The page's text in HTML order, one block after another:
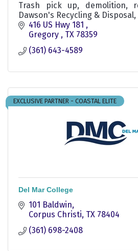
Trash pick up, demolition,
Dawson's Recycling &
416 US Hwy 181
Gregory
TX 78359
(361) 643-4589
EXCLUSIVE PARTNER - COASTAL ELITE
Del Mar College
101 Baldwin
Corpus Christi TX 78404
(361) 698-2408